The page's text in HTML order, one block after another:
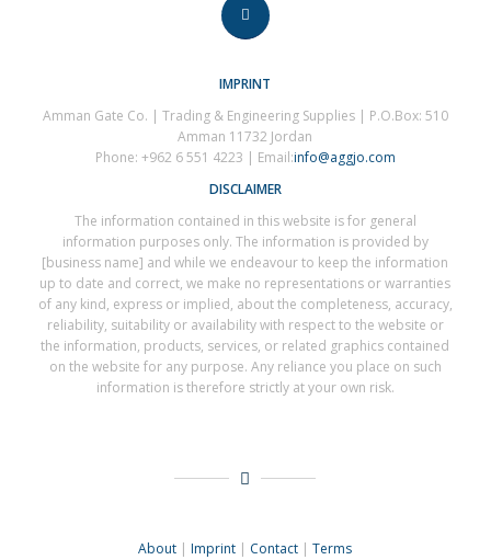
IMPRINT
Amman Gate Co. | Trading & Engineering Supplies | P.O.Box: 510
Amman 11732 Jordan
Phone: +962 6 551 4223 | Email:info@aggjo.com
DISCLAIMER
The information contained in this website is for general
information purposes only. The information is provided by
[business name] and while we endeavour to keep the information
up to date and correct, we make no representations or warranties
of any kind, express or implied, about the completeness, accuracy,
reliability, suitability or availability with respect to the website or
the information, products, services, or related graphics contained
on the website for any purpose. Any reliance you place on such
information is therefore strictly at your own risk.
About |Imprint | Contact |Terms